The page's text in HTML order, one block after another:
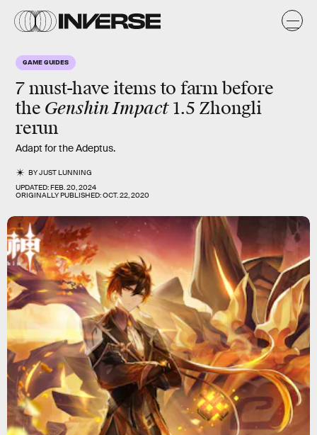
GAME GUIDES
7 must-have items to farm before
the Genshin Impact1.5 Zhongli
rerun
Adapt for the Adeptus.
BYJUST LUNNING
UPDATED:FEB. 20, 2024
ORIGINALLY PUBLISHED:OCT. 22, 2020